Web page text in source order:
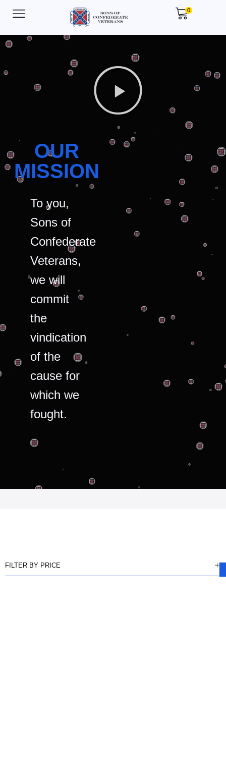
0
OUR
MISSION
To you,
Sons of
Confederate
Veterans,
we will
commit
the
vindication
of the
cause for
which we
fought.
FILTER BY PRICE